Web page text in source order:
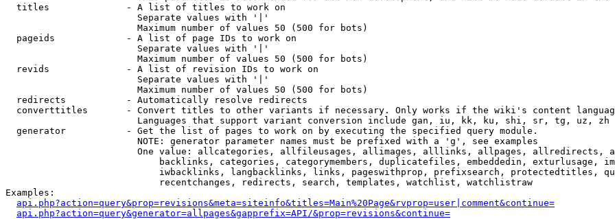
  titles              - A list of titles to work on
                        Separate values with '|'
                        Maximum number of values 50 (500 for bots)
  pageids             - A list of page IDs to work on
                        Separate values with '|'
                        Maximum number of values 50 (500 for bots)
  revids              - A list of revision IDs to work on
                        Separate values with '|'
                        Maximum number of values 50 (500 for bots)
  redirects           - Automatically resolve redirects
converttitles       - Convert titles to other variants if necessary. Only works if the wiki's content
                        Languages that support variant conversion include gan, iu, kk, ku, shi, sr, tg, uz, zh
  generator           - Get the list of pages to work on by executing the specified query module.
                        NOTE: generator parameter names must be prefixed with a 'g', see examples
One value: allcategories, allfileusages, allimages, alllinks, allpages, allredirects,
backlinks, categories, categorymembers, duplicatefiles, embeddedin, exturlusage,
iwbacklinks, langbacklinks, links, pageswithprop, prefixsearch, protectedtitles,
                            recentchanges, redirects, search, templates, watchlist, watchlistraw
Examples:
api.php?action=query&prop=revisions&meta=siteinfo&titles=Main%20Page&rvprop=user|comment&continue=
api.php?action=query&generator=allpages&gapprefix=API/&prop=revisions&continue=